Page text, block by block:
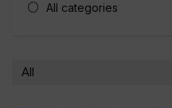
All categories
All